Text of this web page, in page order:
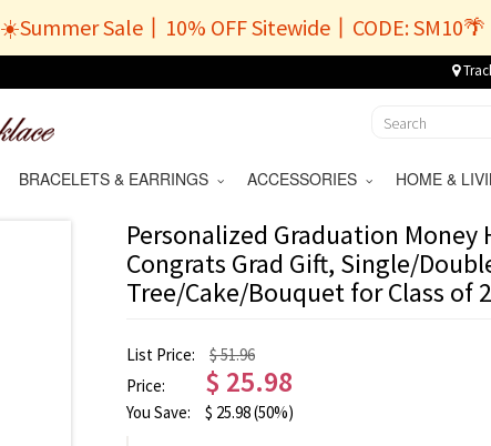
☀️Summer Sale丨10% OFF Sitewide丨CODE: SM10🌴
BRACELETS & EARRINGS ACCESSORIES HOME &
Personalized Graduation Money
Congrats Grad Gift, Single/
Tree/Cake/Bouquet for Class of
List Price:
$ 51.96
Price:
$ 25.98
You Save: $ 25.98(50%)